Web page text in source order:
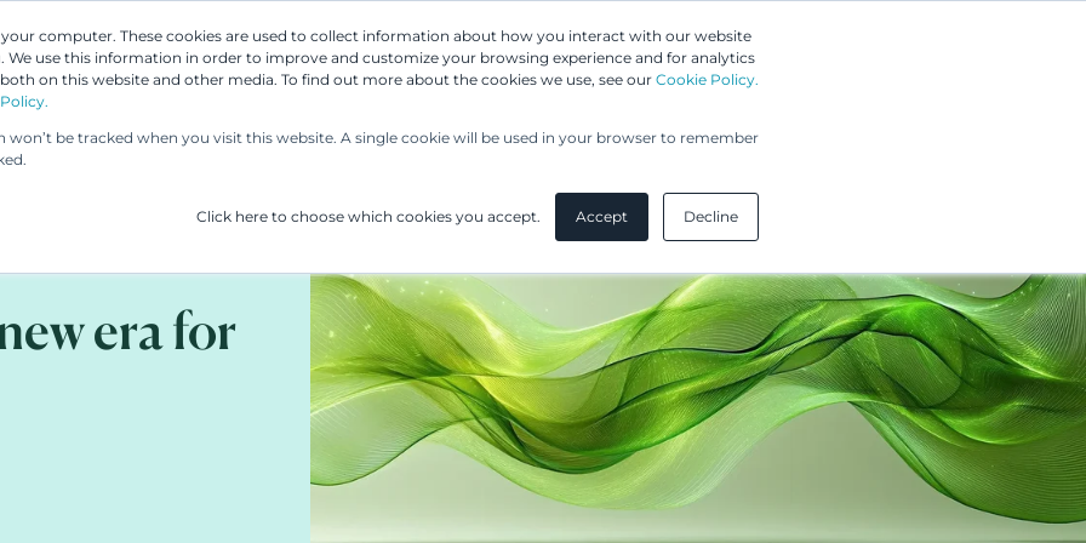
computer. These cookies are used to collect information about how you interact with our website
We use this information in order to improve and customize your browsing experience and for analytics
on this website and other media. To find out more about the cookies we use, see our Cookie Policy.
be tracked when you visit this website. A single cookie will be used in your browser to remember
Click here to choose which cookies you accept. Accept Decline
Our People Our Services UP & UPC Our Clients Insights
era for